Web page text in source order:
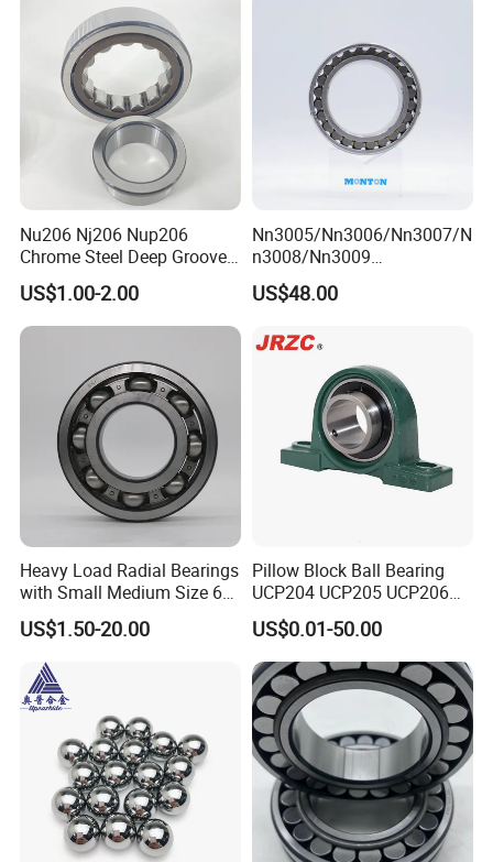
Nu206 Nj206 Nup206
Chrome Steel Deep Groove
Ball Bearings Long Life
Brass Cage Gearbox/Mining
Machinery Use
US$1.00-2.00
Nn3005/Nn3006/Nn3007/N
n3008/Nn3009
Manufacturer Direct Nn
Series High Load Cylindrical
Parts Gearbox Motor
Spindle Machine Tool
US$48.00
Heavy Load Radial Bearings
with Small Medium Size 60
115mm
US$1.50-20.00
Pillow Block Ball Bearing
UCP204 UCP205 UCP206
for Agricultural Machinery
US$0.01-50.00